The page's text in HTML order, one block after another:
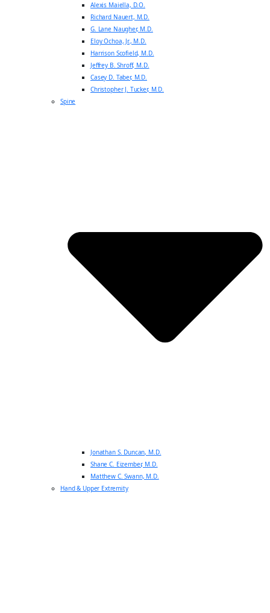
Alexis Maiella, D.O.
Richard Nauert, M.D.
G. Lane Naugher, M.D.
Eloy Ochoa, Jr., M.D.
Harrison Scofield, M.D.
Jeffrey B. Shroff, M.D.
Casey D. Taber, M.D.
Christopher J. Tucker, M.D.
Spine
Jonathan S. Duncan, M.D.
Shane C. Eizember, M.D.
Matthew C. Swann, M.D.
Hand & Upper Extremity